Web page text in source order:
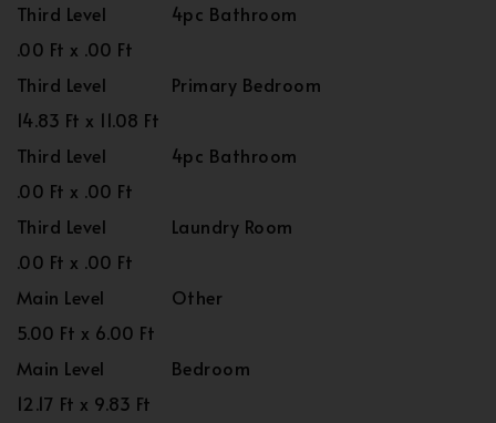
Third Level
4pc Bathroom
.00 Ft x .00 Ft
Third Level
Primary Bedroom
14.83 Ft x 11.08 Ft
Third Level
4pc Bathroom
.00 Ft x .00 Ft
Third Level
Laundry Room
.00 Ft x .00 Ft
Main Level
Other
5.00 Ft x 6.00 Ft
Main Level
Bedroom
12.17 Ft x 9.83 Ft